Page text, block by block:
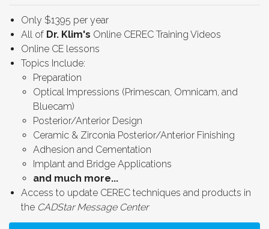
Only $1395 per year
All of Dr. Klim's Online CEREC Training Videos
Online CE lessons
Topics Include:
Preparation
Optical Impressions (Primescan, Omnicam, and
Bluecam)
Posterior/Anterior Design
Ceramic & Zirconia Posterior/Anterior Finishing
Adhesion and Cementation
Implant and Bridge Applications
and much more...
Access to update CEREC techniques and products in
the CADStar Message Center